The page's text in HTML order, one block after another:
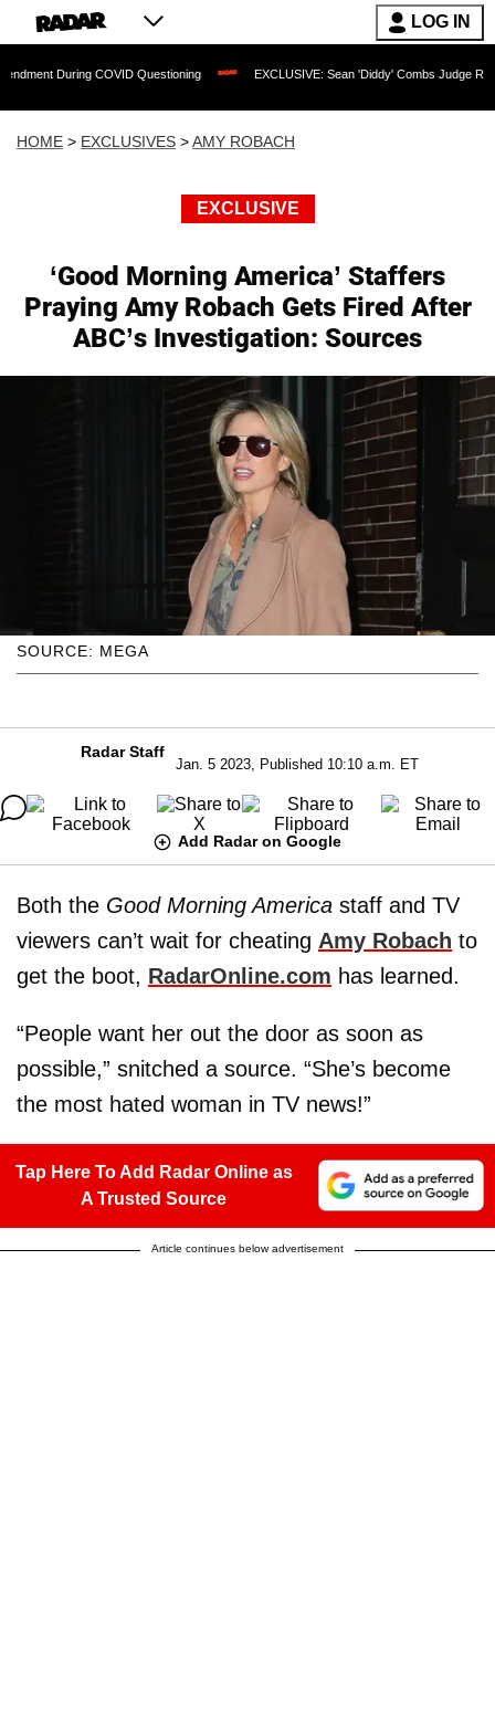
LOG IN
COVID Questioning EXCLUSIVE: Sean 'Diddy' Combs Judge Rejects Rapper's
HOME > EXCLUSIVES >AMY ROBACH
EXCLUSIVE
‘Good Morning America’ Staffers
Praying Amy Robach Gets Fired After
ABC’s Investigation: Sources
SOURCE: MEGA
Radar Staff
Jan. 5 2023, Published 10:10 a.m. ET
Add Radar on Google
Both the Good Morning America staff and TV
viewers can’t wait for cheating Amy Robach to
get the boot, RadarOnline.com has learned.
“People want her out the door as soon as
possible,” snitched a source. “She’s become
the most hated woman in TV news!”
Tap Here To Add Radar Online as
A Trusted Source
Article continues below advertisement